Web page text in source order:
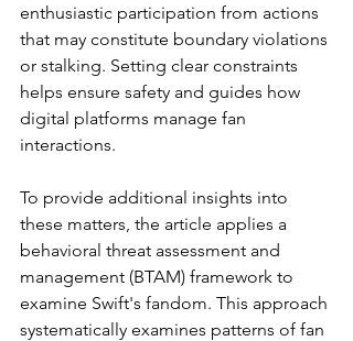
enthusiastic participation from actions
that may constitute boundary violations
or stalking. Setting clear constraints
helps ensure safety and guides how
digital platforms manage fan
interactions.
To provide additional insights into
these matters, the article applies a
behavioral threat assessment and
management (BTAM) framework to
examine Swift's fandom. This approach
systematically examines patterns of fan